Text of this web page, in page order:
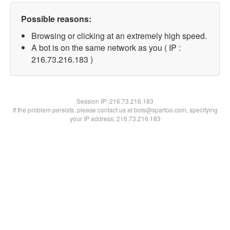
Possible reasons:
Browsing or clicking at an extremely high speed.
A bot is on the same network as you ( IP :
216.73.216.183 )
Session IP:216.73.216.183
If the problem persists, please contact us at bots@spartoo.com, specifying
your IP address: 216.73.216.183